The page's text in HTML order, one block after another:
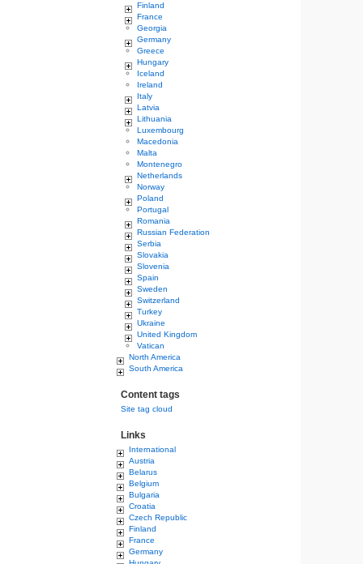
Finland
France
Georgia
Germany
Greece
Hungary
Iceland
Ireland
Italy
Latvia
Lithuania
Luxembourg
Macedonia
Malta
Montenegro
Netherlands
Norway
Poland
Portugal
Romania
Russian Federation
Serbia
Slovakia
Slovenia
Spain
Sweden
Switzerland
Turkey
Ukraine
United Kingdom
Vatican
North America
South America
Content tags
Site tag cloud
Links
International
Austria
Belarus
Belgium
Bulgaria
Croatia
Czech Republic
Finland
France
Germany